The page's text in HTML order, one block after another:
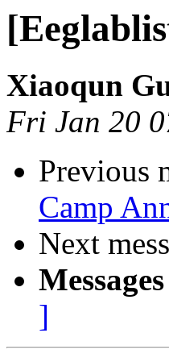
Xiaoqun
Fri Jan 20
Previous
Camp
Next
]